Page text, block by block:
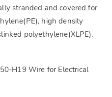
stranded and covered for
high density
polyethylene(XLPE).
H19 Wire for Electrical